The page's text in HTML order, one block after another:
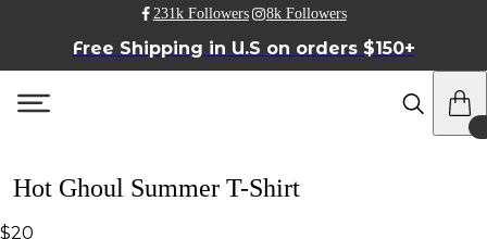
231k Followers 8k Followers
Free Shipping in U.S on orders $150+
Hot Ghoul Summer T-Shirt
$20